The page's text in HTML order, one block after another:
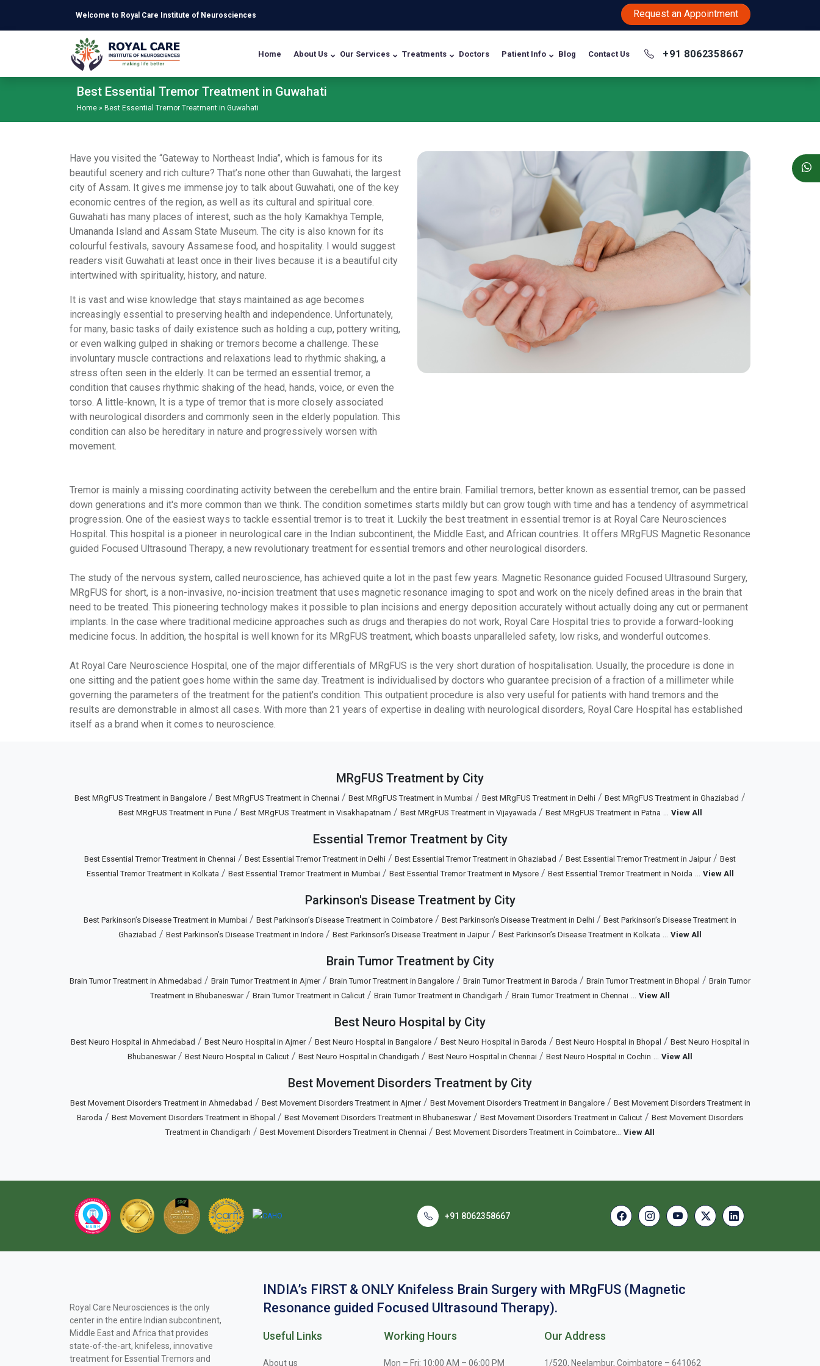
Welcome to Royal Care Institute of Neurosciences Request an Appointment
Home About Us Our Services Treatments Doctors Patient Info Blog Contact Us +91 8062358667
Best Essential Tremor Treatment in Guwahati
Home » Best Essential Tremor Treatment in Guwahati
Have you visited the “Gateway to Northeast India”, which is famous for its
beautiful scenery and rich culture? That’s none other than Guwahati, the largest
city of Assam. It gives me immense joy to talk about Guwahati, one of the key
economic centres of the region, as well as its cultural and spiritual core.
Guwahati has many places of interest, such as the holy Kamakhya Temple,
Umananda Island and Assam State Museum. The city is also known for its
colourful festivals, savoury Assamese food, and hospitality. I would suggest
readers visit Guwahati at least once in their lives because it is a beautiful city
intertwined with spirituality, history, and nature.
It is vast and wise knowledge that stays maintained as age becomes
increasingly essential to preserving health and independence. Unfortunately,
for many, basic tasks of daily existence such as holding a cup, pottery writing,
or even walking gulped in shaking or tremors become a challenge. These
involuntary muscle contractions and relaxations lead to rhythmic shaking, a
stress often seen in the elderly. It can be termed an essential tremor, a
condition that causes rhythmic shaking of the head, hands, voice, or even the
torso. A little-known, It is a type of tremor that is more closely associated
with neurological disorders and commonly seen in the elderly population. This
condition can also be hereditary in nature and progressively worsen with
movement.
Tremor is mainly a missing coordinating activity between the cerebellum and the entire brain. Familial tremors, better known as essential tremor, can be passed
down generations and it's more common than we think. The condition sometimes starts mildly but can grow tough with time and has a tendency of asymmetrical
progression. One of the easiest ways to tackle essential tremor is to treat it. Luckily the best treatment in essential tremor is at Royal Care Neurosciences
Hospital. This hospital is a pioneer in neurological care in the Indian subcontinent, the Middle East, and African countries. It offers MRgFUS Magnetic Resonance
guided Focused Ultrasound Therapy, a new revolutionary treatment for essential tremors and other neurological disorders.
The study of the nervous system, called neuroscience, has achieved quite a lot in the past few years. Magnetic Resonance guided Focused Ultrasound Surgery,
MRgFUS for short, is a non-invasive, no-incision treatment that uses magnetic resonance imaging to spot and work on the nicely defined areas in the brain that
need to be treated. This pioneering technology makes it possible to plan incisions and energy deposition accurately without actually doing any cut or permanent
implants. In the case where traditional medicine approaches such as drugs and therapies do not work, Royal Care Hospital tries to provide a forward-looking
medicine focus. In addition, the hospital is well known for its MRgFUS treatment, which boasts unparalleled safety, low risks, and wonderful outcomes.
At Royal Care Neuroscience Hospital, one of the major differentials of MRgFUS is the very short duration of hospitalisation. Usually, the procedure is done in
one sitting and the patient goes home within the same day. Treatment is individualised by doctors who guarantee precision of a fraction of a millimeter while
governing the parameters of the treatment for the patient's condition. This outpatient procedure is also very useful for patients with hand tremors and the
results are demonstrable in almost all cases. With more than 21 years of expertise in dealing with neurological disorders, Royal Care Hospital has established
itself as a brand when it comes to neuroscience.
MRgFUS Treatment by City
Best MRgFUS Treatment in Bangalore / Best MRgFUS Treatment in Chennai / Best MRgFUS Treatment in Mumbai / Best MRgFUS Treatment in Delhi / Best MRgFUS Treatment in Ghaziabad /
Best MRgFUS Treatment in Pune/ Best MRgFUS Treatment in Visakhapatnam / Best MRgFUS Treatment in Vijayawada / Best MRgFUS Treatment in Patna ... View All
Essential Tremor Treatment by City
Best Essential Tremor Treatment in Chennai / Best Essential Tremor Treatment in Delhi / Best Essential Tremor Treatment in Ghaziabad / Best Essential Tremor Treatment in Jaipur/ Best
Essential Tremor Treatment in Kolkata / Best Essential Tremor Treatment in Mumbai/ Best Essential Tremor Treatment in Mysore/ Best Essential Tremor Treatment in Noida ... View All
Parkinson's Disease Treatment by City
Best Parkinson’s Disease Treatment in Mumbai / Best Parkinson’s Disease Treatment in Coimbatore / Best Parkinson’s Disease Treatment in Delhi / Best Parkinson’s Disease Treatment in
Ghaziabad / Best Parkinson’s Disease Treatment in Indore / Best Parkinson’s Disease Treatment in Jaipur/ Best Parkinson’s Disease Treatment in Kolkata ... View All
Brain Tumor Treatment by City
Brain Tumor Treatment in Ahmedabad / Brain Tumor Treatment in Ajmer/ Brain Tumor Treatment in Bangalore / Brain Tumor Treatment in Baroda / Brain Tumor Treatment in Bhopal / Brain Tumor
Treatment in Bhubaneswar/ Brain Tumor Treatment in Calicut / Brain Tumor Treatment in Chandigarh / Brain Tumor Treatment in Chennai ... View All
Best Neuro Hospital by City
Best Neuro Hospital in Ahmedabad / Best Neuro Hospital in Ajmer/ Best Neuro Hospital in Bangalore / Best Neuro Hospital in Baroda / Best Neuro Hospital in Bhopal / Best Neuro Hospital in
Bhubaneswar/ Best Neuro Hospital in Calicut / Best Neuro Hospital in Chandigarh / Best Neuro Hospital in Chennai / Best Neuro Hospital in Cochin ... View All
Best Movement Disorders Treatment by City
Best Movement Disorders Treatment in Ahmedabad / Best Movement Disorders Treatment in Ajmer/ Best Movement Disorders Treatment in Bangalore/ Best Movement Disorders Treatment in
Baroda / Best Movement Disorders Treatment in Bhopal / Best Movement Disorders Treatment in Bhubaneswar/ Best Movement Disorders Treatment in Calicut / Best Movement Disorders
Treatment in Chandigarh / Best Movement Disorders Treatment in Chennai / Best Movement Disorders Treatment in Coimbatore... View All
+91 8062358667
Royal Care Neurosciences is the only
center in the entire Indian subcontinent,
Middle East and Africa that provides
state-of-the-art, knifeless, innovative
treatment for Essential Tremors and
INDIA’s FIRST & ONLY Knifeless Brain Surgery with MRgFUS (Magnetic
Resonance guided Focused Ultrasound Therapy).
Useful Links
About us
Working Hours
Mon – Fri: 10:00 AM – 06:00 PM
Our Address
1/520, Neelambur, Coimbatore – 641062